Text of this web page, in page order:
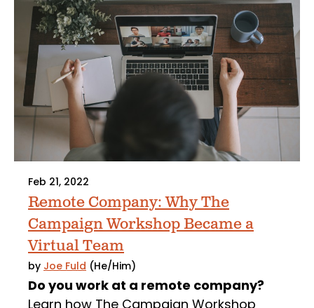
Feb 21, 2022
Remote Company: Why The
Campaign Workshop Became a
Virtual Team
by Joe Fuld (He/Him)
Do you work at a remote company?
Learn how The Campaign Workshop